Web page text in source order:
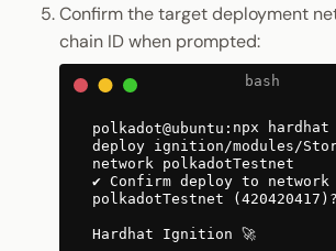
Confirm the target deployment
chain ID when prompted:
npx
deploy ignition/modules/
network polkadotTestnet
✔ Confirm deploy to network
polkadotTestnet
Hardhat Ignition 🚀